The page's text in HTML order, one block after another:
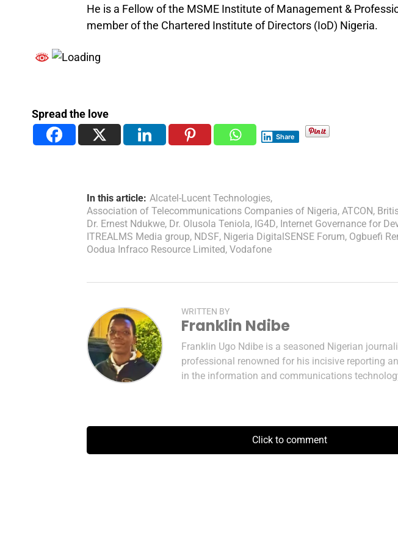
He is a Fellow of the MSME Institute of Management &
member of the Chartered Institute of Directors (IoD) Nigeria.
Spread the love
Share
In this article: Alcatel-Lucent Technologies,
Association of Telecommunications Companies of Nigeria, ATCON,
Dr. Ernest Ndukwe, Dr. Olusola Teniola, IG4D, Internet Governance for
ITREALMS Media group, NDSF, Nigeria DigitalSENSE Forum, Ogbuefi
Oodua Infraco Resource Limited, Vodafone
WRITTEN BY
Franklin Ndibe
Franklin Ugo Ndibe is a seasoned Nigerian
professional renowned for his incisive reporting
in the information and communications
Click to comment